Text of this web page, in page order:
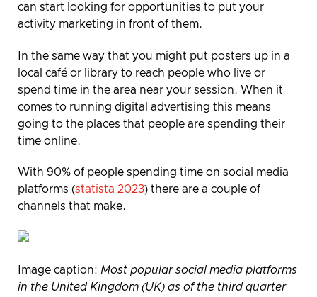
can start looking for opportunities to put your
activity marketing in front of them.
In the same way that you might put posters up in a
local café or library to reach people who live or
spend time in the area near your session. When it
comes to running digital advertising this means
going to the places that people are spending their
time online.
With 90% of people spending time on social media
platforms (statista 2023) there are a couple of
channels that make.
Image caption: Most popular social media platforms
in the United Kingdom (UK) as of the third quarter